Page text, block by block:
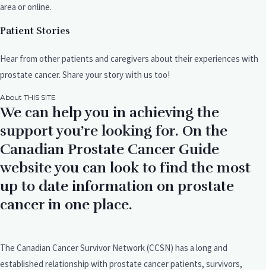
area or online.
Patient Stories
Hear from other patients and caregivers about their experiences with
prostate cancer. Share your story with us too!
About THIS SITE
We can help you in achieving the
support you’re looking for. On the
Canadian Prostate Cancer Guide
website you can look to find the most
up to date information on prostate
cancer in one place.
The Canadian Cancer Survivor Network (CCSN) has a long and
established relationship with prostate cancer patients, survivors,